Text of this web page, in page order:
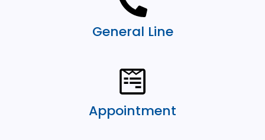
General Line
Appointment